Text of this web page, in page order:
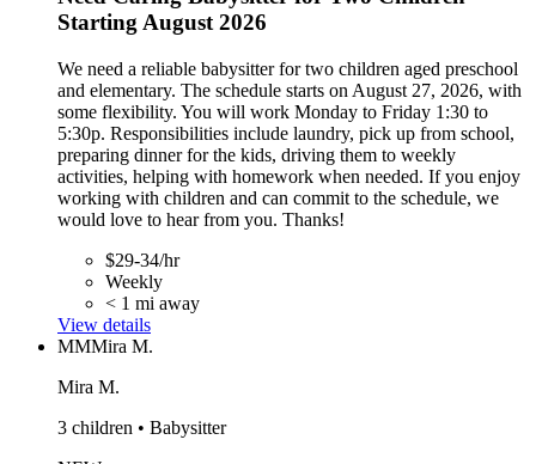
Starting August 2026
We need a reliable babysitter for two children aged preschool
and elementary. The schedule starts on August 27, 2026, with
some flexibility. You will work Monday to Friday 1:30 to
5:30p. Responsibilities include laundry, pick up from school,
preparing dinner for the kids, driving them to weekly
activities, helping with homework when needed. If you enjoy
working with children and can commit to the schedule, we
would love to hear from you. Thanks!
$29-34/hr
Weekly
< 1 mi away
View details
MMMira M.
Mira M.
3 children • Babysitter